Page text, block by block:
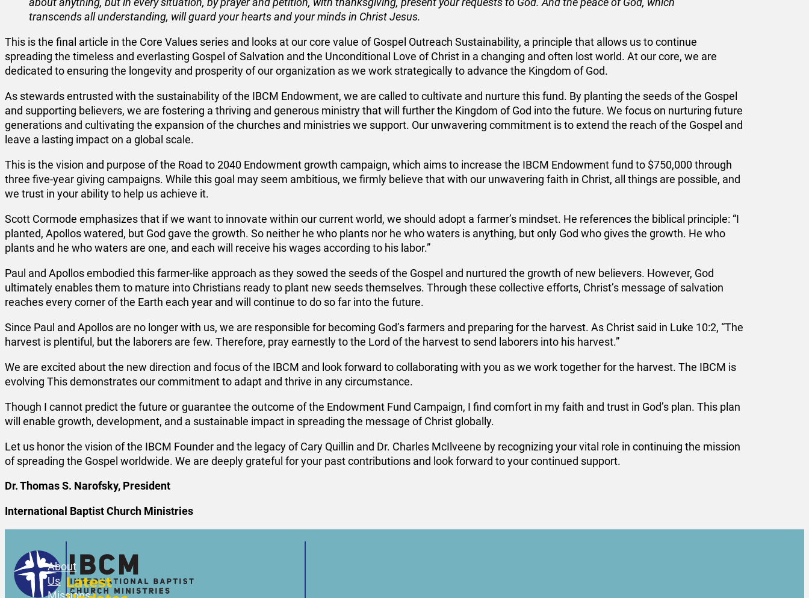
transcends all understanding, will guard your hearts and your minds in Christ Jesus.
This is the final article in the Core Values series and looks at our core value of Gospel Outreach Sustainability, a principle that allows us to continue
spreading the timeless and everlasting Gospel of Salvation and the Unconditional Love of Christ in a changing and often lost world. At our core, we are
dedicated to ensuring the longevity and prosperity of our organization as we work strategically to advance the Kingdom of God.
As stewards entrusted with the sustainability of the IBCM Endowment, we are called to cultivate and nurture this fund. By planting the seeds of the Gospel
and supporting believers, we are fostering a thriving and generous ministry that will further the Kingdom of God into the future. We focus on nurturing future
generations and cultivating the expansion of the churches and ministries we support. Our unwavering commitment is to extend the reach of the Gospel and
leave a lasting impact on a global scale.
This is the vision and purpose of the Road to 2040 Endowment growth campaign, which aims to increase the IBCM Endowment fund to $750,000 through
three five-year giving campaigns. While this goal may seem ambitious, we firmly believe that with our unwavering faith in Christ, all things are possible, and
we trust in your ability to help us achieve it.
Scott Cormode emphasizes that if we want to innovate within our current world, we should adopt a farmer’s mindset. He references the biblical principle: “I
planted, Apollos watered, but God gave the growth. So neither he who plants nor he who waters is anything, but only God who gives the growth. He who
plants and he who waters are one, and each will receive his wages according to his labor.”
Paul and Apollos embodied this farmer-like approach as they sowed the seeds of the Gospel and nurtured the growth of new believers. However, God
ultimately enables them to mature into Christians ready to plant new seeds themselves. Through these collective efforts, Christ’s message of salvation
reaches every corner of the Earth each year and will continue to do so far into the future.
Since Paul and Apollos are no longer with us, we are responsible for becoming God’s farmers and preparing for the harvest. As Christ said in Luke 10:2, “The
harvest is plentiful, but the laborers are few. Therefore, pray earnestly to the Lord of the harvest to send laborers into his harvest.”
We are excited about the new direction and focus of the IBCM and look forward to collaborating with you as we work together for the harvest. The IBCM is
evolving This demonstrates our commitment to adapt and thrive in any circumstance.
Though I cannot predict the future or guarantee the outcome of the Endowment Fund Campaign, I find comfort in my faith and trust in God’s plan. This plan
will enable growth, development, and a sustainable impact in spreading the message of Christ globally.
Let us honor the vision of the IBCM Founder and the legacy of Cary Quillin and Dr. Charles McIlveene by recognizing your vital role in continuing the mission
of spreading the Gospel worldwide. We are deeply grateful for your past contributions and look forward to your continued support.
Dr. Thomas S. Narofsky, President
International Baptist Church Ministries
About
Us
Missions
Latest